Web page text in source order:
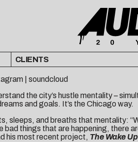
CLIENTS
soundcloud
the city’s hustle mentality –
and goals. It’s the Chicago way.
sleeps, and breaths that mentality:
bad things that are happening, there
his most recent project, The Wake Up